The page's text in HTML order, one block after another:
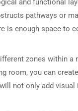
pathways or
is enough space to
zones within a
room, you can
not only add